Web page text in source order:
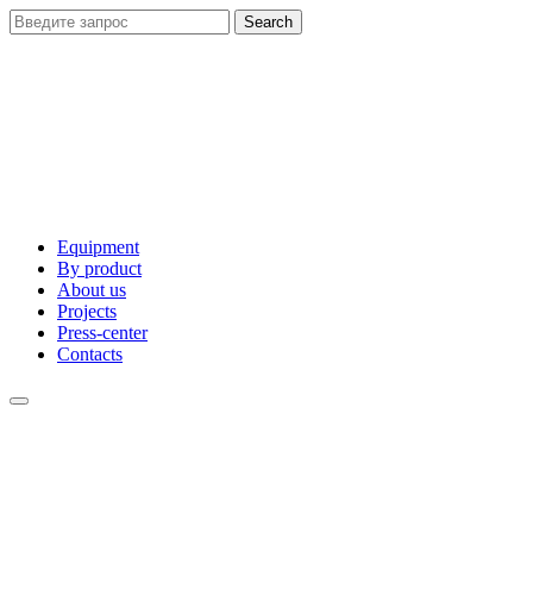
Equipment
By product
About us
Projects
Press-center
Contacts